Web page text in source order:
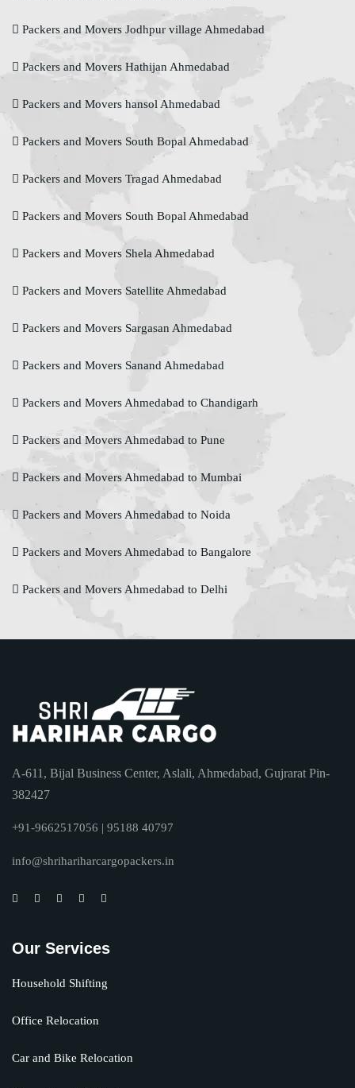
Packers and Movers Jodhpur village Ahmedabad
Packers and Movers Hathijan Ahmedabad
Packers and Movers hansol Ahmedabad
Packers and Movers South Bopal Ahmedabad
Packers and Movers Tragad Ahmedabad
Packers and Movers South Bopal Ahmedabad
Packers and Movers Shela Ahmedabad
Packers and Movers Satellite Ahmedabad
Packers and Movers Sargasan Ahmedabad
Packers and Movers Sanand Ahmedabad
Packers and Movers Ahmedabad to Chandigarh
Packers and Movers Ahmedabad to Pune
Packers and Movers Ahmedabad to Mumbai
Packers and Movers Ahmedabad to Noida
Packers and Movers Ahmedabad to Bangalore
Packers and Movers Ahmedabad to Delhi
A-611, Bijal Business Center, Aslali, Ahmedabad, Gujrarat Pin-
382427
+91-9662517056 | 95188 40797
info@shrihariharcargopackers.in
Our Services
Household Shifting
Office Relocation
Car and Bike Relocation